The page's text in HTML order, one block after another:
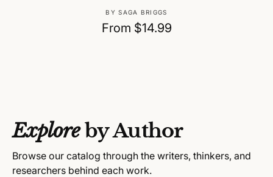
V
e
n
BY SAGA BRIGGS
R
r
r
From $14.99
Exploreby Author
Browse our catalog through the writers, thinkers, and
researchers behind each work.